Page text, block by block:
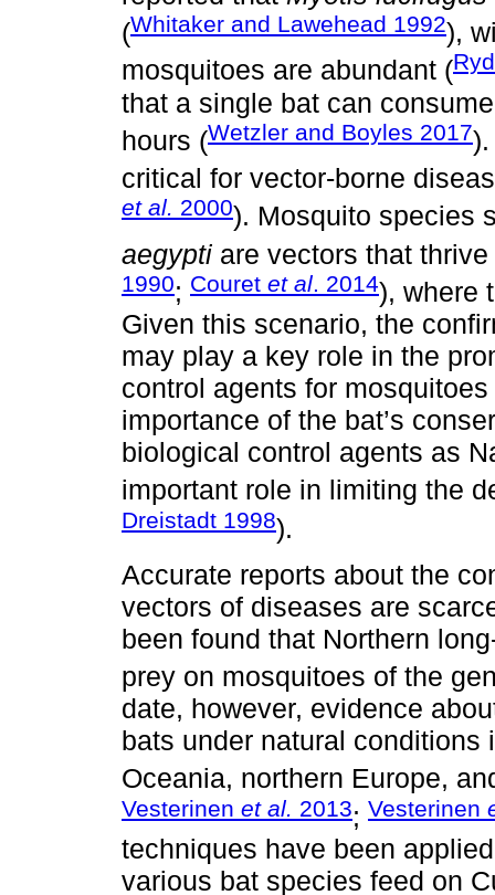
(Whitaker and Lawehead 1992),
mosquitoes are abundant (
that a single bat can
hours (Wetzler and Boyles 2017
critical for vector-borne
et al. 2000). Mosquito species
aegypti are vectors that
1990; Couret et al. 2014), where
Given this scenario, the
may play a key role in the
control agents for
importance of the bat’s
biological control agents as
important role in limiting the
Dreistadt 1998).
Accurate reports about the
vectors of diseases are
been found that Northern
prey on mosquitoes of the
date, however, evidence
bats under natural
Oceania, northern Europe,
Vesterinen et al. 2013; Vesterinen
techniques have been
various bat species feed on